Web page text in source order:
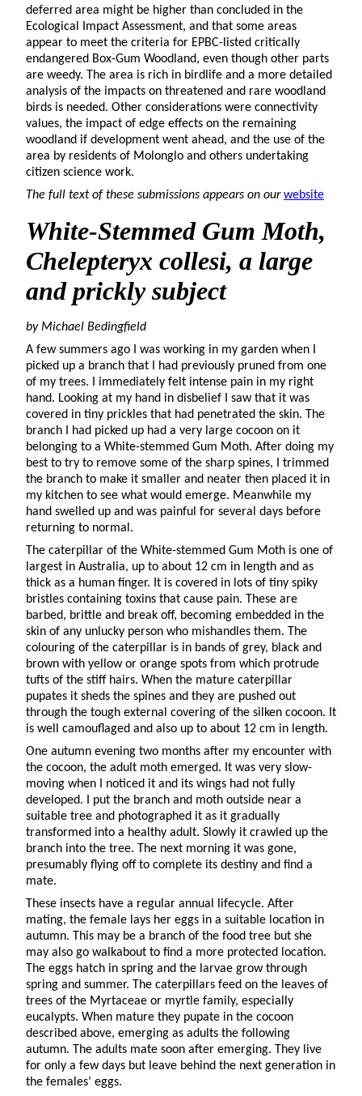
deferred area might be higher than concluded in the
Ecological Impact Assessment, and that some areas
appear to meet the criteria for EPBC-listed critically
endangered Box-Gum Woodland, even though other parts
are weedy. The area is rich in birdlife and a more detailed
analysis of the impacts on threatened and rare woodland
birds is needed. Other considerations were connectivity
values, the impact of edge effects on the remaining
woodland if development went ahead, and the use of the
area by residents of Molonglo and others undertaking
citizen science work.
The full text of these submissions appears on ourwebsite
White-Stemmed Gum Moth,
Chelepteryx collesi, a large
and prickly subject
by Michael Bedingfield
A few summers ago I was working in my garden when I
picked up a branch that I had previously pruned from one
of my trees. I immediately felt intense pain in my right
hand. Looking at my hand in disbelief I saw that it was
covered in tiny prickles that had penetrated the skin. The
branch I had picked up had a very large cocoon on it
belonging to a White-stemmed Gum Moth. After doing my
best to try to remove some of the sharp spines, I trimmed
the branch to make it smaller and neater then placed it in
my kitchen to see what would emerge. Meanwhile my
hand swelled up and was painful for several days before
returning to normal.
The caterpillar of the White-stemmed Gum Moth is one of
largest in Australia, up to about 12 cm in length and as
thick as a human finger. It is covered in lots of tiny spiky
bristles containing toxins that cause pain. These are
barbed, brittle and break off, becoming embedded in the
skin of any unlucky person who mishandles them. The
colouring of the caterpillar is in bands of grey, black and
brown with yellow or orange spots from which protrude
tufts of the stiff hairs. When the mature caterpillar
pupates it sheds the spines and they are pushed out
through the tough external covering of the silken cocoon. It
is well camouflaged and also up to about 12 cm in length.
One autumn evening two months after my encounter with
the cocoon, the adult moth emerged. It was very slow-
moving when I noticed it and its wings had not fully
developed. I put the branch and moth outside near a
suitable tree and photographed it as it gradually
transformed into a healthy adult. Slowly it crawled up the
branch into the tree. The next morning it was gone,
presumably flying off to complete its destiny and find a
mate.
These insects have a regular annual lifecycle. After
mating, the female lays her eggs in a suitable location in
autumn. This may be a branch of the food tree but she
may also go walkabout to find a more protected location.
The eggs hatch in spring and the larvae grow through
spring and summer. The caterpillars feed on the leaves of
trees of the Myrtaceae or myrtle family, especially
eucalypts. When mature they pupate in the cocoon
described above, emerging as adults the following
autumn. The adults mate soon after emerging. They live
for only a few days but leave behind the next generation in
the females’ eggs.